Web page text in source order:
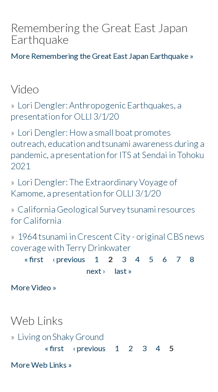
Remembering the Great East Japan
Earthquake
More Remembering the Great East Japan Earthquake »
Video
» Lori Dengler: Anthropogenic Earthquakes, a
presentation for OLLI 3/1/20
» Lori Dengler: How a small boat promotes
outreach, education and tsunami awareness during a
pandemic, a presentation for ITS at Sendai in Tohoku
2021
» Lori Dengler: The Extraordinary Voyage of
Kamome, a presentation for OLLI 3/1/20
» California Geological Survey tsunami resources
for California
» 1964 tsunami in Crescent City - original CBS news
coverage with Terry Drinkwater
Pages
« first ‹ previous 1 2 3 4 5 6 7
8
next ›
last »
More Video »
Web Links
» Living on Shaky Ground
« first ‹ previous 1 2 3 4
5
More Web Links »